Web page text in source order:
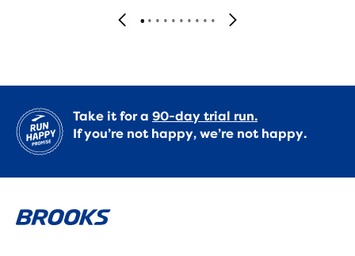
Take it for a 90-day trial run.
If you’re not happy, we’re not happy.